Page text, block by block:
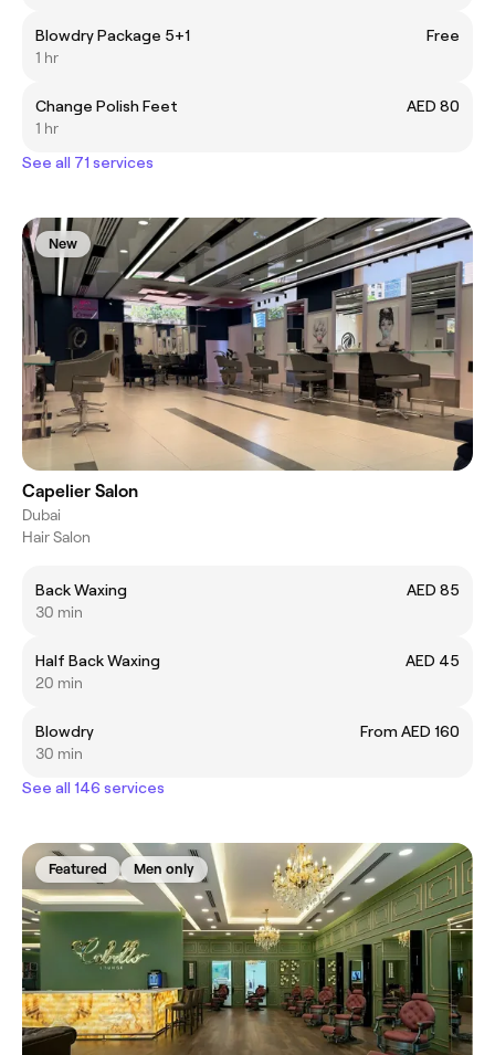
Blowdry Package 5+1
Free
1 hr
Change Polish Feet
AED 80
1 hr
See all 71 services
New
Capelier Salon
Dubai
Hair Salon
Back Waxing
AED 85
30 min
Half Back Waxing
AED 45
20 min
Blowdry
From AED 160
30 min
See all 146 services
Featured Men only